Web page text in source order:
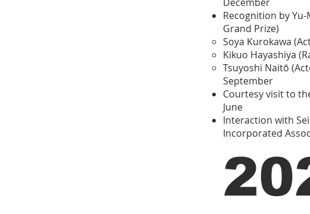
Recognition by
Grand Prize)
Soya Kurokawa
Kikuo Hayashiya
Tsuyoshi Naitō
September
Courtesy visit to
June
Interaction with
Incorporated